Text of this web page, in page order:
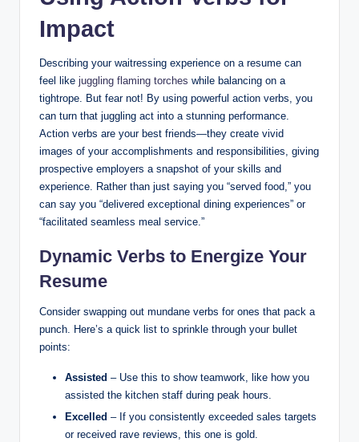
Impact
Describing your waitressing experience on a resume can
feel like juggling flaming torches while balancing on a
tightrope. But fear not! By using powerful action verbs, you
can turn that juggling act into a stunning performance.
Action verbs are your best friends—they create vivid
images of your accomplishments and responsibilities, giving
prospective employers a snapshot of your skills and
experience. Rather than just saying you “served food,” you
can say you “delivered exceptional dining experiences” or
“facilitated seamless meal service.”
Dynamic Verbs to Energize Your
Resume
Consider swapping out mundane verbs for ones that pack a
punch. Here’s a quick list to sprinkle through your bullet
points:
Assisted – Use this to show teamwork, like how you
assisted the kitchen staff during peak hours.
Excelled – If you consistently exceeded sales targets
or received rave reviews, this one is gold.